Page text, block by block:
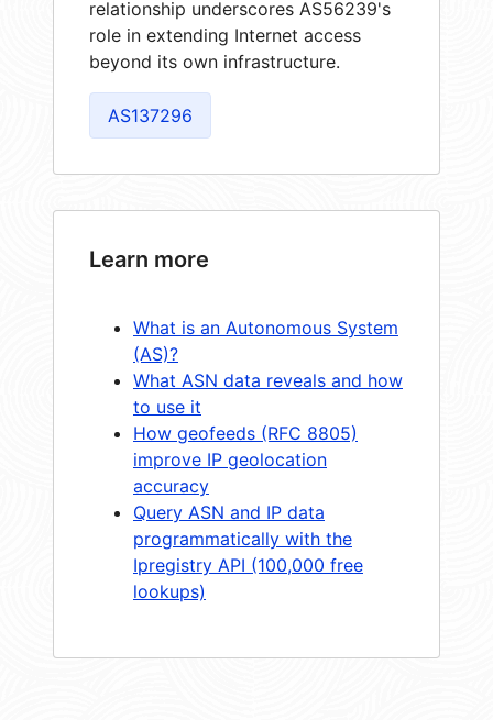
relationship underscores AS56239's
role in extending Internet access
beyond its own infrastructure.
AS137296
Learn more
What is an Autonomous System
(AS)?
What ASN data reveals and how
to use it
How geofeeds (RFC 8805)
improve IP geolocation
accuracy
Query ASN and IP data
programmatically with the
Ipregistry API (100,000 free
lookups)